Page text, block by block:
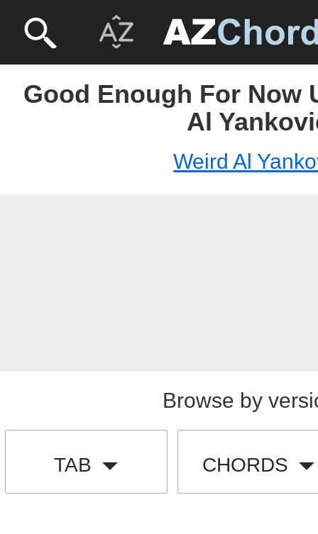
Good Enough For Now
Al
Weird Al
Browse by
TAB CHORDS